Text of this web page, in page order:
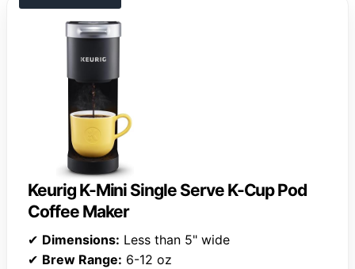
Keurig K-Mini Single Serve K-Cup Pod
Coffee Maker
✔ Dimensions: Less than 5" wide
✔ Brew Range: 6-12 oz